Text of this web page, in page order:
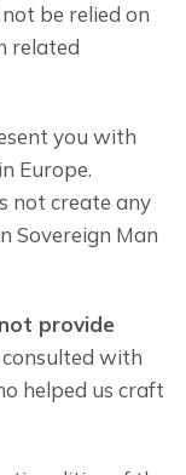
be relied on
related
you with
Europe.
not create any
Sovereign Man
provide
with
helped us craft